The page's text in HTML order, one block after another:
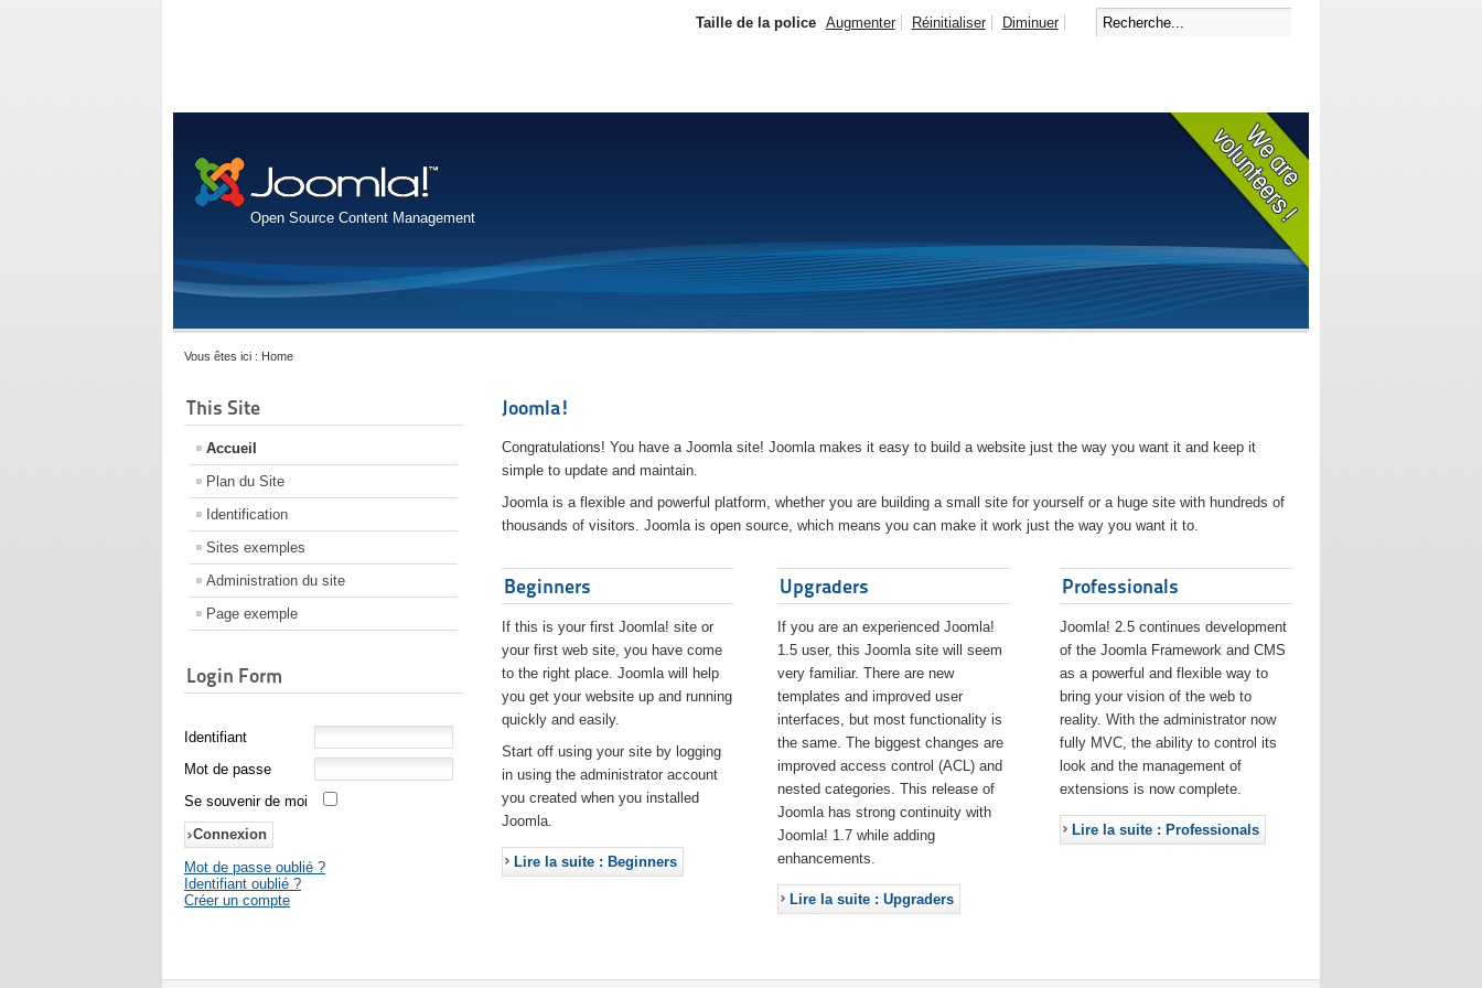
Open Source Content Management
Taille de la police Augmenter Réinitialiser Diminuer
Vous êtes ici : Home
This Site
Accueil
Plan du Site
Identification
Sites exemples
Administration du site
Page exemple
Login Form
Identifiant
Mot de passe
Se souvenir de moi
Mot de passe oublié ?
Identifiant oublié ?
Créer un compte
Joomla!
Congratulations! You have a Joomla site! Joomla makes it easy to build a website just the way you want it and keep it
simple to update and maintain.
Joomla is a flexible and powerful platform, whether you are building a small site for yourself or a huge site with hundreds of
thousands of visitors. Joomla is open source, which means you can make it work just the way you want it to.
Beginners
If this is your first Joomla! site or
your first web site, you have come
to the right place. Joomla will help
you get your website up and running
quickly and easily.
Start off using your site by logging
in using the administrator account
you created when you installed
Joomla.
Lire la suite : Beginners
Upgraders
If you are an experienced Joomla!
1.5 user, this Joomla site will seem
very familiar. There are new
templates and improved user
interfaces, but most functionality is
the same. The biggest changes are
improved access control (ACL) and
nested categories. This release of
Joomla has strong continuity with
Joomla! 1.7 while adding
enhancements.
Lire la suite : Upgraders
Professionals
Joomla! 2.5 continues development
of the Joomla Framework and CMS
as a powerful and flexible way to
bring your vision of the web to
reality. With the administrator now
fully MVC, the ability to control its
look and the management of
extensions is now complete.
Lire la suite : Professionals